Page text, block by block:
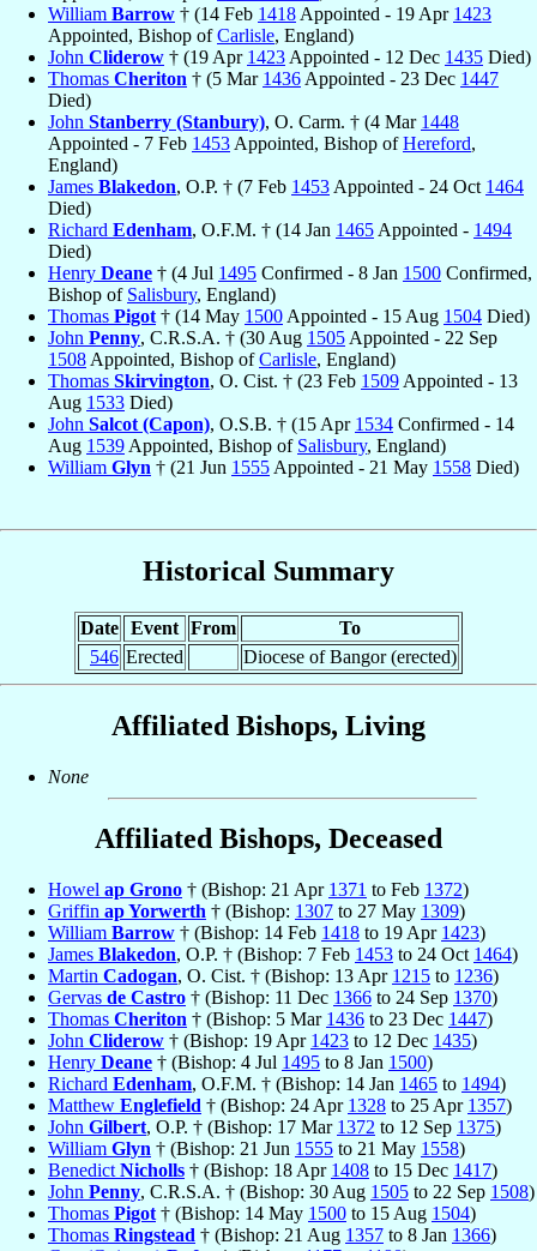
William Barrow † (14 Feb 1418 Appointed - 19 Apr 1423
Appointed, Bishop ofCarlisle, England)
John Cliderow † (19 Apr 1423 Appointed - 12 Dec 1435 Died)
Thomas Cheriton † (5 Mar 1436 Appointed - 23 Dec 1447
Died)
John Stanberry (Stanbury), O. Carm. † (4 Mar 1448
Appointed - 7 Feb 1453 Appointed, Bishop ofHereford,
England)
James Blakedon, O.P. † (7 Feb 1453 Appointed - 24 Oct 1464
Died)
Richard Edenham, O.F.M. † (14 Jan 1465 Appointed - 1494
Died)
Henry Deane † (4 Jul 1495 Confirmed - 8 Jan 1500 Confirmed,
Bishop of Salisbury, England)
Thomas Pigot † (14 May 1500 Appointed - 15 Aug 1504 Died)
John Penny, C.R.S.A. † (30 Aug 1505 Appointed - 22 Sep
1508 Appointed, Bishop ofCarlisle, England)
Thomas Skirvington, O. Cist. † (23 Feb 1509 Appointed - 13
Aug 1533 Died)
John Salcot (Capon), O.S.B. † (15 Apr 1534 Confirmed - 14
Aug 1539 Appointed, Bishop of Salisbury, England)
William Glyn † (21 Jun 1555 Appointed - 21 May 1558 Died)
Historical Summary
Date Event From
To
546 Erected Diocese of Bangor (erected)
Affiliated Bishops, Living
None
Affiliated Bishops, Deceased
Howel ap Grono † (Bishop: 21 Apr 1371 to Feb 1372)
Griffin ap Yorwerth † (Bishop: 1307 to 27 May 1309)
William Barrow † (Bishop: 14 Feb 1418 to 19 Apr 1423)
James Blakedon, O.P. † (Bishop: 7 Feb 1453 to 24 Oct 1464)
Martin Cadogan, O. Cist. † (Bishop: 13 Apr 1215 to 1236)
Gervas de Castro † (Bishop: 11 Dec 1366 to 24 Sep 1370)
Thomas Cheriton † (Bishop: 5 Mar 1436 to 23 Dec 1447)
John Cliderow † (Bishop: 19 Apr 1423 to 12 Dec 1435)
Henry Deane † (Bishop: 4 Jul 1495 to 8 Jan 1500)
Richard Edenham, O.F.M. † (Bishop: 14 Jan 1465 to 1494)
Matthew Englefield † (Bishop: 24 Apr 1328 to 25 Apr 1357)
John Gilbert, O.P. † (Bishop: 17 Mar 1372 to 12 Sep 1375)
William Glyn † (Bishop: 21 Jun 1555 to 21 May 1558)
Benedict Nicholls † (Bishop: 18 Apr 1408 to 15 Dec 1417)
John Penny, C.R.S.A. † (Bishop: 30 Aug 1505 to 22 Sep 1508)
Thomas Pigot † (Bishop: 14 May 1500 to 15 Aug 1504)
Thomas Ringstead † (Bishop: 21 Aug 1357 to 8 Jan 1366)